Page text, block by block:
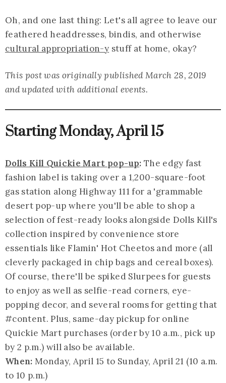
Oh, and one last thing: Let's all agree to leave our
feathered headdresses, bindis, and otherwise
cultural appropriation-y stuff at home, okay?
This post was originally published March 28, 2019
and updated with additional events.
Starting Monday, April 15
Dolls Kill Quickie Mart pop-up: The edgy fast
fashion label is taking over a 1,200-square-foot
gas station along Highway 111 for a 'grammable
desert pop-up where you'll be able to shop a
selection of fest-ready looks alongside Dolls Kill's
collection inspired by convenience store
essentials like Flamin' Hot Cheetos and more (all
cleverly packaged in chip bags and cereal boxes).
Of course, there'll be spiked Slurpees for guests
to enjoy as well as selfie-read corners, eye-
popping decor, and several rooms for getting that
#content. Plus, same-day pickup for online
Quickie Mart purchases (order by 10 a.m., pick up
by 2 p.m.) will also be available.
When: Monday, April 15 to Sunday, April 21 (10 a.m.
to 10 p.m.)